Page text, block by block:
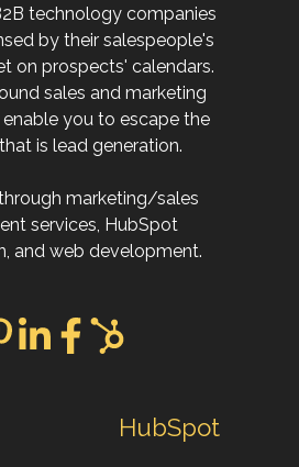
technology companies
by their salespeople's
on prospects' calendars.
sales and marketing
you to escape the
is lead generation.
marketing/sales
services, HubSpot
and web development.
HubSpot